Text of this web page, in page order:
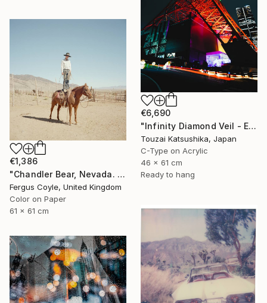
€6,690
"Infinity Diamond Veil - Eternal Tokyo Tower Unique (1/1)" Photograph
Touzai Katsushika, Japan
C-Type on Acrylic
46 x 61 cm
Ready to hang
€1,386
"Chandler Bear, Nevada. From the series TransAmerica" Photograph
Fergus Coyle, United Kingdom
Color on Paper
61 x 61 cm